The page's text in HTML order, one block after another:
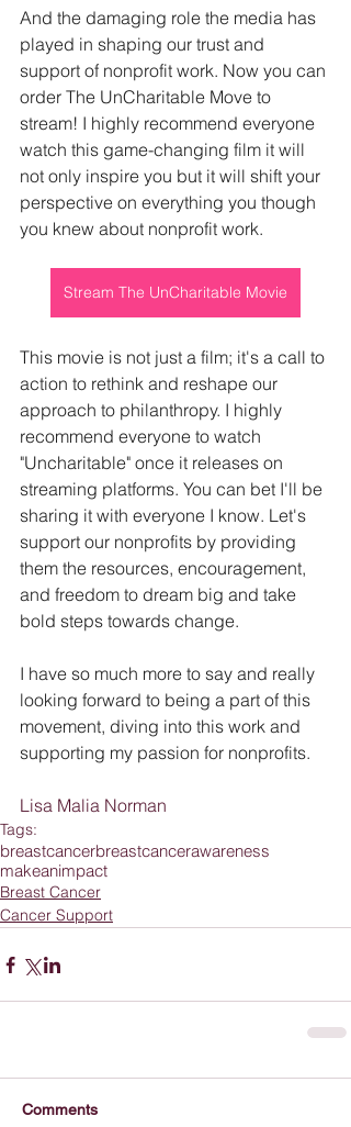
And the damaging role the media has
played in shaping our trust and
support of nonprofit work. Now you can
order The UnCharitable Move to
stream! I highly recommend everyone
watch this game-changing film it will
not only inspire you but it will shift your
perspective on everything you though
you knew about nonprofit work.
Stream The UnCharitable Movie
This movie is not just a film; it's a call to
action to rethink and reshape our
approach to philanthropy. I highly
recommend everyone to watch
"Uncharitable" once it releases on
streaming platforms. You can bet I'll be
sharing it with everyone I know. Let's
support our nonprofits by providing
them the resources, encouragement,
and freedom to dream big and take
bold steps towards change.
I have so much more to say and really
looking forward to being a part of this
movement, diving into this work and
supporting my passion for nonprofits.
Lisa Malia Norman
Tags:
breastcancerbreastcancerawareness
makeanimpact
Breast Cancer
Cancer Support
Comments